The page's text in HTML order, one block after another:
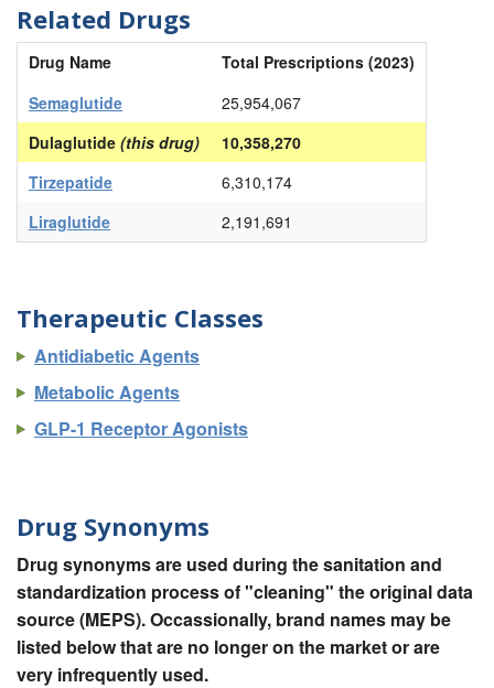
Related Drugs
Drug Name
Total Prescriptions (2023)
Semaglutide
25,954,067
Dulaglutide (this drug)
10,358,270
Tirzepatide
6,310,174
Liraglutide
2,191,691
Therapeutic Classes
Antidiabetic Agents
Metabolic Agents
GLP-1 Receptor Agonists
Drug Synonyms
Drug synonyms are used during the sanitation and
standardization process of "cleaning" the original data
source (MEPS). Occassionally, brand names may be
listed below that are no longer on the market or are
very infrequently used.